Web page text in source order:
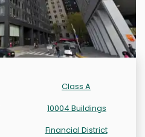
Class A
10004 Buildings
Financial District